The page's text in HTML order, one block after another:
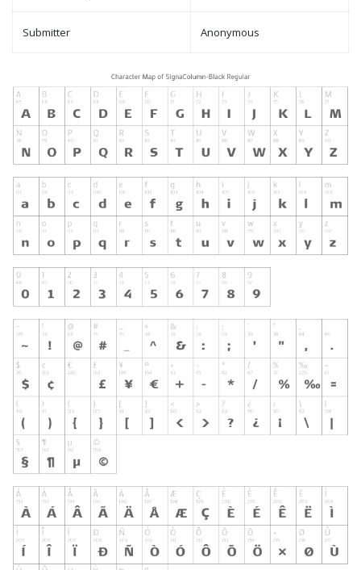
Submitter Anonymous